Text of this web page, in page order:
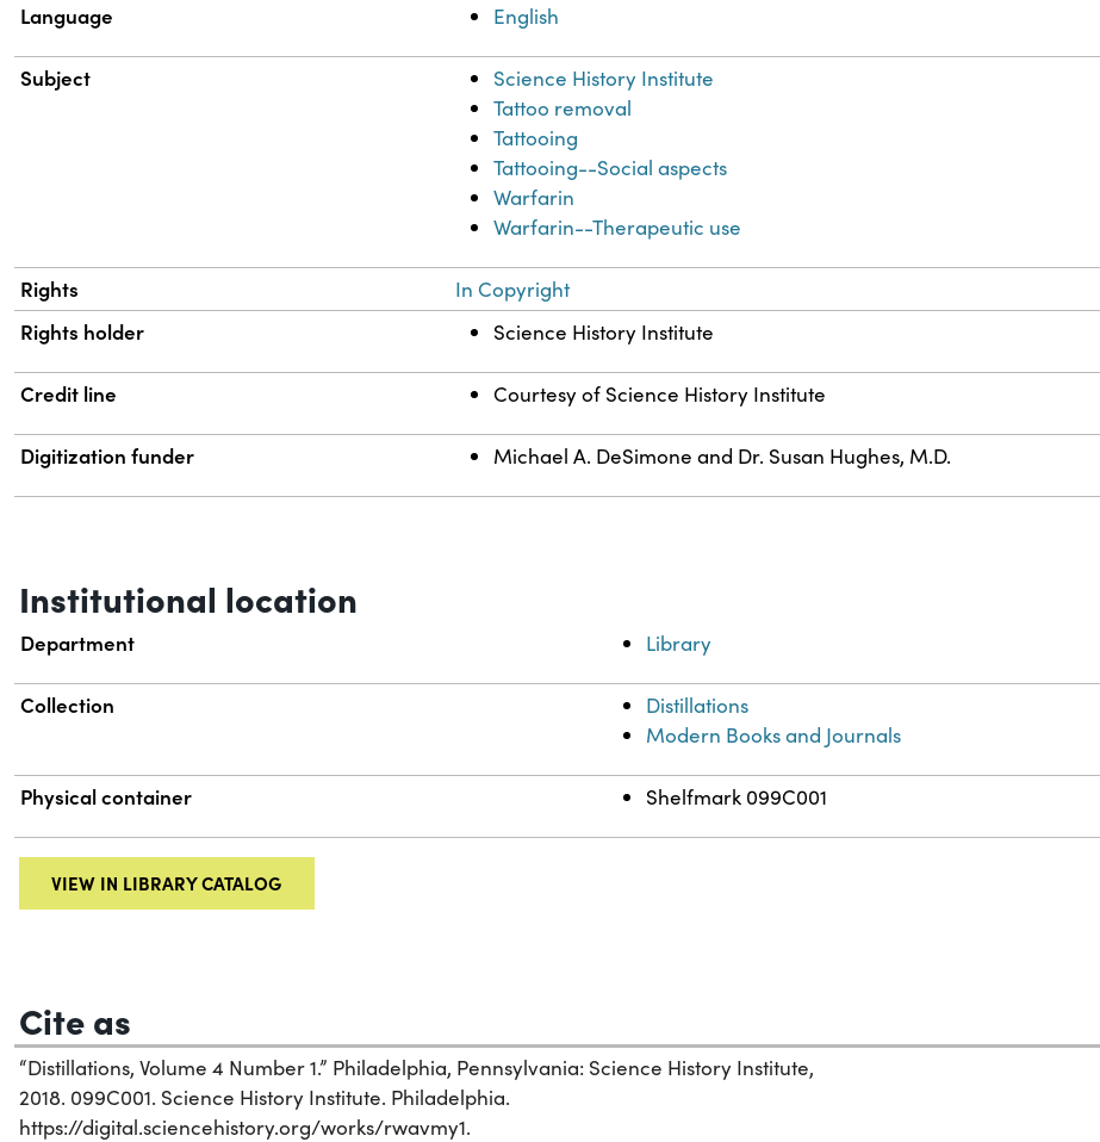
Language English
Subject
Science History Institute
Tattoo removal
Tattooing
Tattooing--Social aspects
Warfarin
Warfarin--Therapeutic use
Rights In Copyright
Rights holder Science History Institute
Credit line Courtesy of Science History Institute
Digitization funder Michael A. DeSimone and Dr. Susan Hughes, M.D.
Institutional location
Department Library
Collection
Distillations
Modern Books and Journals
Physical container Shelfmark 099C001
VIEW IN LIBRARY CATALOG
Cite as
“Distillations, Volume 4 Number 1.” Philadelphia, Pennsylvania: Science History Institute,
2018. 099C001. Science History Institute. Philadelphia.
https://digital.sciencehistory.org/works/rwavmy1.